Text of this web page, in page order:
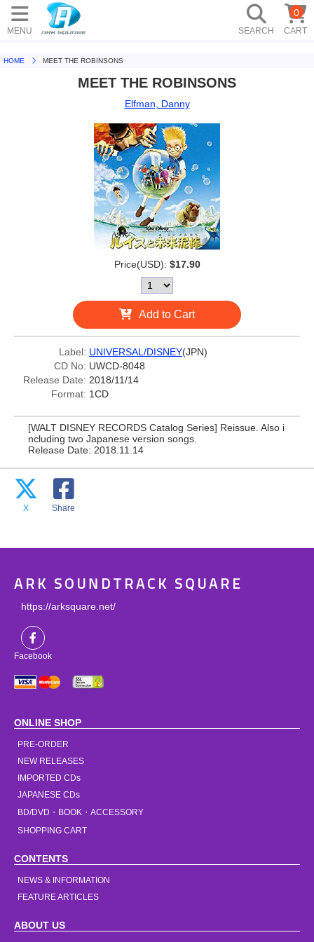
MENU SEARCH CART
0
HOME MEET THE ROBINSONS
MEET THE ROBINSONS
Elfman, Danny
Price(USD): $17.90
Add to Cart
Label: UNIVERSAL/DISNEY(JPN)
CD No: UWCD-8048
Release Date: 2018/11/14
Format: 1CD
[WALT DISNEY RECORDS Catalog Series] Reissue. Also i
ncluding two Japanese version songs.
Release Date: 2018.11.14
X Share
ARK SOUNDTRACK SQUARE
https://arksquare.net/
Facebook
ONLINE SHOP
PRE-ORDER
NEW RELEASES
IMPORTED CDs
JAPANESE CDs
BD/DVD・BOOK・ACCESSORY
SHOPPING CART
CONTENTS
NEWS & INFORMATION
FEATURE ARTICLES
ABOUT US